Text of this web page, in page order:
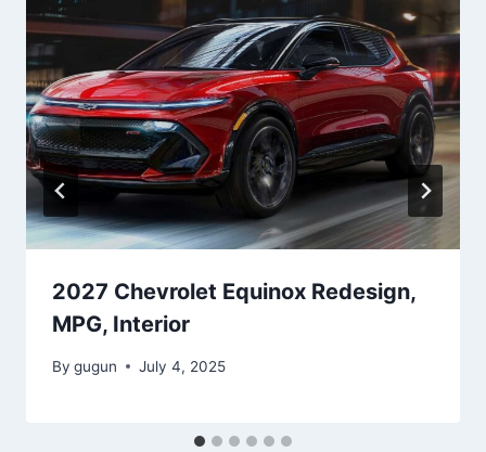
2027 Chevrolet Equinox Redesign,
MPG, Interior
By gugun July 4, 2025